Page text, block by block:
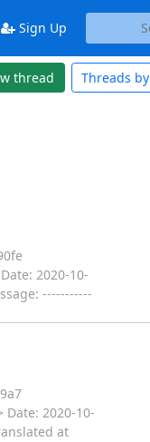
Sign Up
thread Threads by
2020-10-
-----------
2020-10-
at